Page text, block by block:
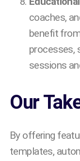
coaches,
benefit
processes,
sessions
Our
By offering
templates,